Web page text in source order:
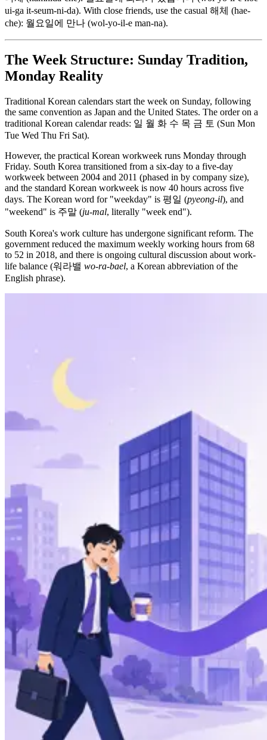
ui-ga it-seum-ni-da). With close friends, use the casual 해체 (hae-
che): 월요일에 만나 (wol-yo-il-e man-na).
The Week Structure: Sunday Tradition,
Monday Reality
Traditional Korean calendars start the week on Sunday, following
the same convention as Japan and the United States. The order on a
traditional Korean calendar reads: 일 월 화 수 목 금 토 (Sun Mon
Tue Wed Thu Fri Sat).
However, the practical Korean workweek runs Monday through
Friday. South Korea transitioned from a six-day to a five-day
workweek between 2004 and 2011 (phased in by company size),
and the standard Korean workweek is now 40 hours across five
days. The Korean word for "weekday" is 평일 (pyeong-il), and
"weekend" is 주말 (ju-mal, literally "week end").
South Korea's work culture has undergone significant reform. The
government reduced the maximum weekly working hours from 68
to 52 in 2018, and there is ongoing cultural discussion about work-
life balance (워라밸 wo-ra-bael, a Korean abbreviation of the
English phrase).